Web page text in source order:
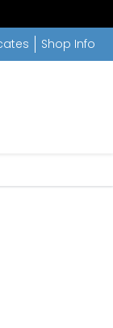
Shop Info